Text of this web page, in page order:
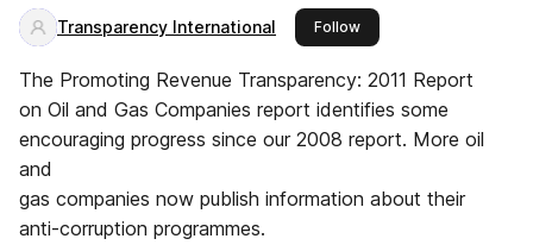
Transparency International Followthis publisher
The Promoting Revenue Transparency: 2011 Report
on Oil and Gas Companies report identifies some
encouraging progress since our 2008 report. More oil
and
gas companies now publish information about their
anti-corruption programmes.